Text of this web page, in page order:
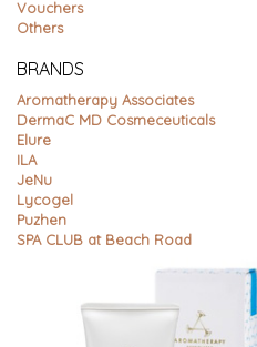
Vouchers
Others
BRANDS
Aromatherapy Associates
DermaC MD Cosmeceuticals
Elure
ILA
JeNu
Lycogel
Puzhen
SPA CLUB at Beach Road